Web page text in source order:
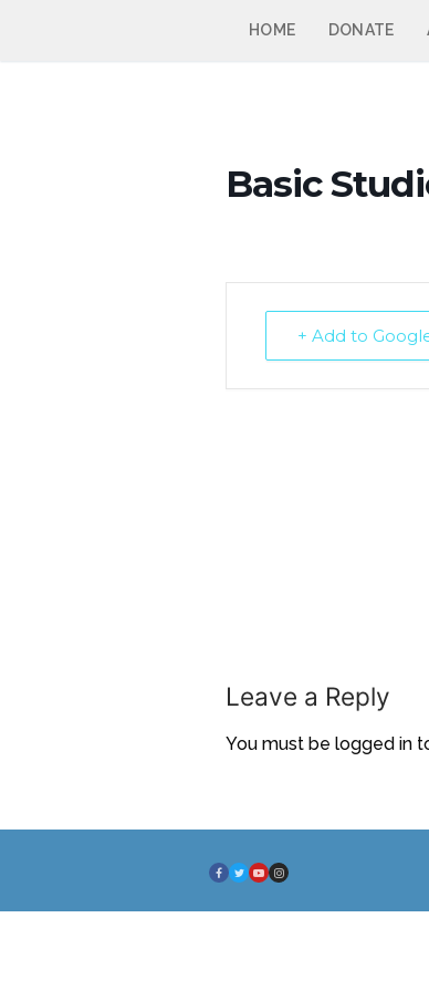
HOME DONATE
Basic
+ Add to
Leave a Reply
You must be logged in